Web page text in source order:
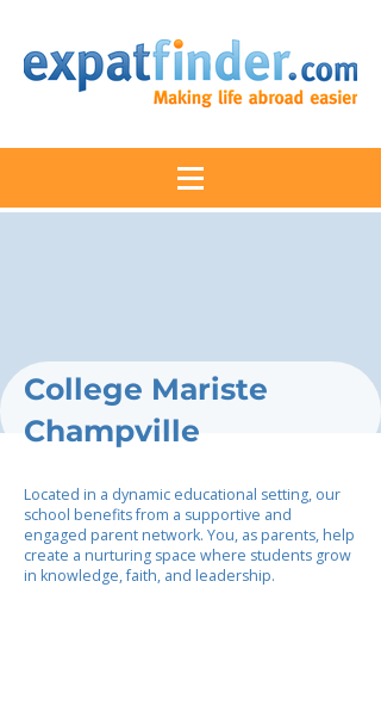
College Mariste
Champville
Located in a dynamic educational setting, our
school benefits from a supportive and
engaged parent network. You, as parents, help
create a nurturing space where students grow
in knowledge, faith, and leadership.